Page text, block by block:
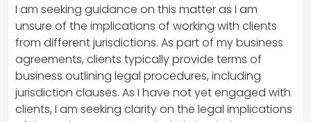
I am seeking guidance on this matter as I am
unsure of the implications of working with clients
from different jurisdictions. As part of my business
agreements, clients typically provide terms of
business outlining legal procedures, including
jurisdiction clauses. As I have not yet engaged with
clients, I am seeking clarity on the legal implications